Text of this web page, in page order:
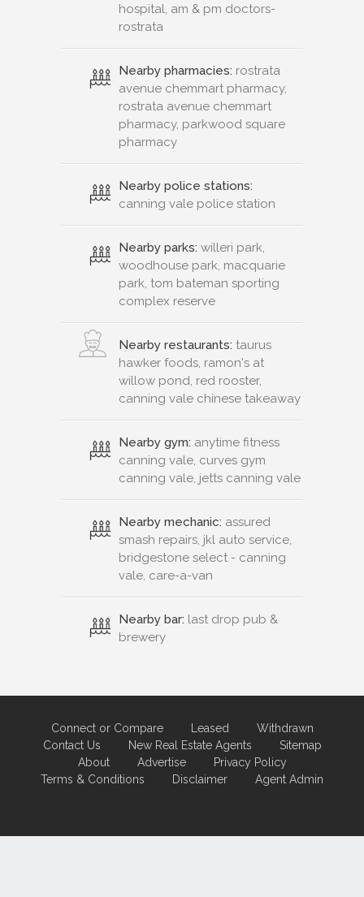
hospital, am & pm doctors-
rostrata
Nearby pharmacies: rostrata
avenue chemmart pharmacy,
rostrata avenue chemmart
pharmacy, parkwood square
pharmacy
Nearby police stations:
canning vale police station
Nearby parks: willeri park,
woodhouse park, macquarie
park, tom bateman sporting
complex reserve
Nearby restaurants: taurus
hawker foods, ramon's at
willow pond, red rooster,
canning vale chinese takeaway
Nearby gym: anytime fitness
canning vale, curves gym
canning vale, jetts canning vale
Nearby mechanic: assured
smash repairs, jkl auto service,
bridgestone select - canning
vale, care-a-van
Nearby bar: last drop pub &
brewery
Connect or Compare Leased
Withdrawn
Contact Us
New Real Estate Agents
Sitemap
About
Advertise
Privacy Policy
Terms & Conditions
Disclaimer Agent Admin